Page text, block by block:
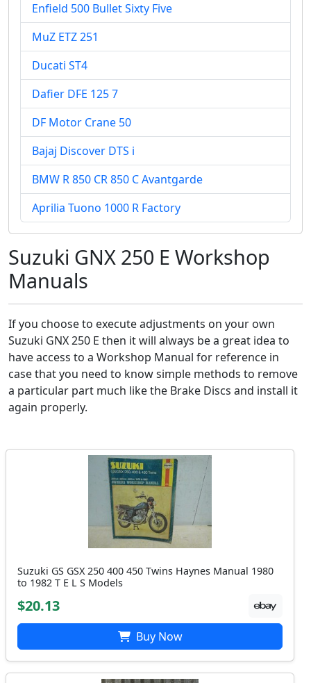
Enfield 500 Bullet Sixty Five
MuZ ETZ 251
Ducati ST4
Dafier DFE 125 7
DF Motor Crane 50
Bajaj Discover DTS i
BMW R 850 CR 850 C Avantgarde
Aprilia Tuono 1000 R Factory
Suzuki GNX 250 E Workshop
Manuals
If you choose to execute adjustments on your own
Suzuki GNX 250 E then it will always be a great idea to
have access to a Workshop Manual for reference in
case that you need to know simple methods to remove
a particular part much like the Brake Discs and install it
again properly.
Suzuki GS GSX 250 400 450 Twins Haynes Manual 1980
to 1982 T E L S Models
$20.13
Buy Now